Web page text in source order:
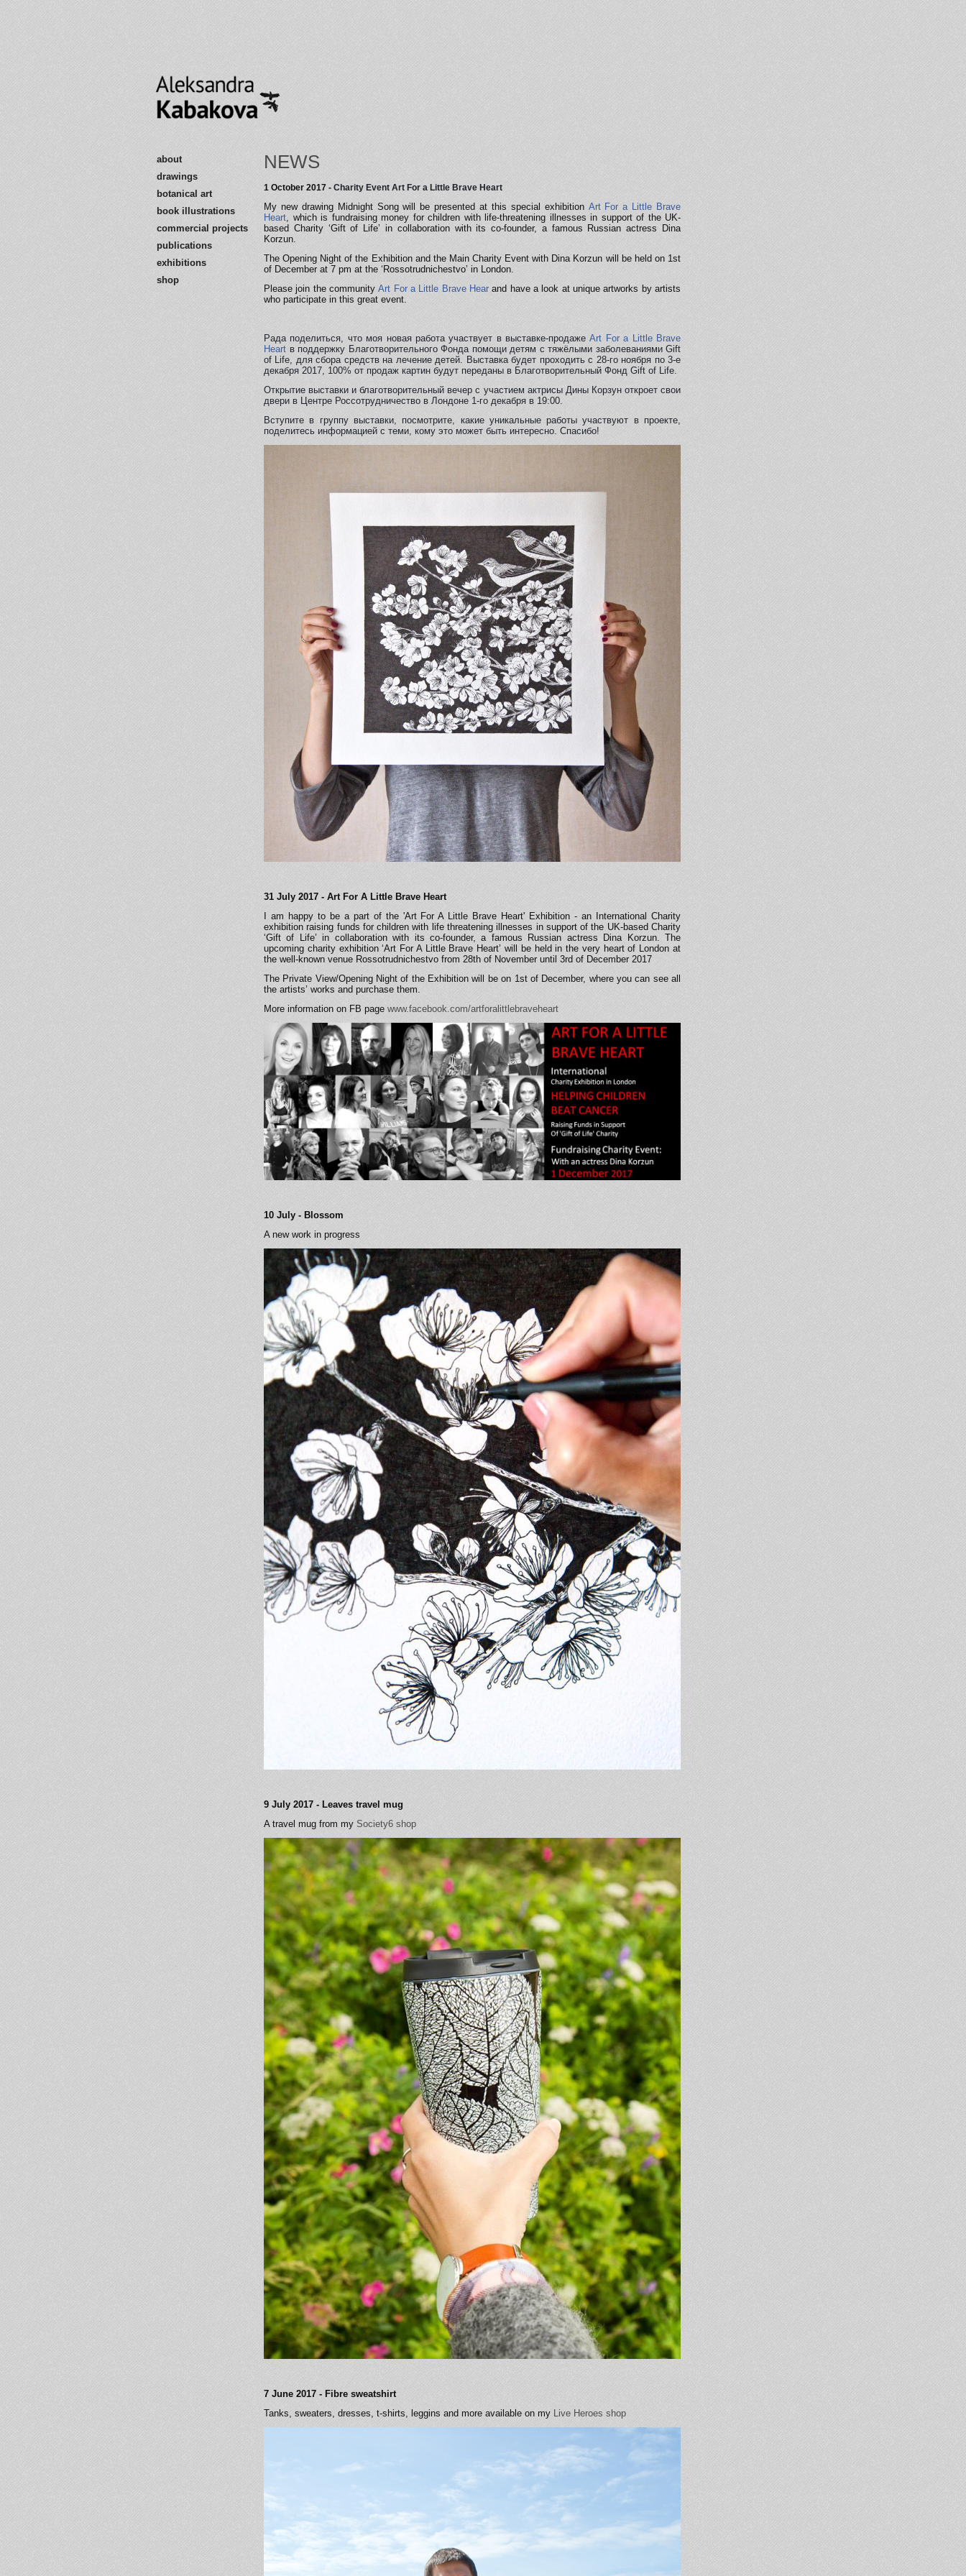
about
drawings
botanical art
book illustrations
commercial projects
publications
exhibitions
shop
NEWS
1 October 2017 - Charity Event Art For a Little Brave Heart
My new drawing Midnight Song will be presented at this special exhibition Art For a Little Brave
Heart, which is fundraising money for children with life-threatening illnesses in support of the UK-
based Charity ‘Gift of Life’ in collaboration with its co-founder, a famous Russian actress Dina
Korzun.
The Opening Night of the Exhibition and the Main Charity Event with Dina Korzun will be held on 1st
of December at 7 pm at the ‘Rossotrudnichestvo’ in London.
Please join the communityArt For a Little Brave Hearand have a look at unique artworks by artists
who participate in this great event.
Рада поделиться, что моя новая работа участвует в выставкe-продажeArt For a Little Brave
Heart в поддержку Благотворительного Фонда помощи детям с тяжёлыми заболеваниями Gift
of Life, для сбора средств на лечение детей. Выставка будет проходить с 28-го ноября по 3-е
декабря 2017, 100% от продаж картин будут переданы в Благотворительный Фонд Gift of Life.
Открытие выставки и благотворительный вечер с участием актрисы Дины Корзун откроет свои
двери в Центре Россотрудничество в Лондоне 1-го декабря в 19:00.
Вступите в группу выставки, посмотрите, какие уникальные работы участвуют в проекте,
поделитесь информацией с теми, кому это может быть интересно. Спасибо!
31 July 2017 - Art For A Little Brave Heart
I am happy to be a part of the 'Art For A Little Brave Heart' Exhibition - an International Charity
exhibition raising funds for children with life threatening illnesses in support of the UK-based Charity
‘Gift of Life’ in collaboration with its co-founder, a famous Russian actress Dina Korzun. The
upcoming charity exhibition ‘Art For A Little Brave Heart’ will be held in the very heart of London at
the well-known venue Rossotrudnichestvo from 28th of November until 3rd of December 2017
The Private View/Opening Night of the Exhibition will be on 1st of December, where you can see all
the artists’ works and purchase them.
More information on FB page www.facebook.com/artforalittlebraveheart
10 July - Blossom
A new work in progress
9 July 2017 - Leaves travel mug
A travel mug from my Society6 shop
7 June 2017 - Fibre sweatshirt
Tanks, sweaters, dresses, t-shirts, leggins and more available on my Live Heroes shop